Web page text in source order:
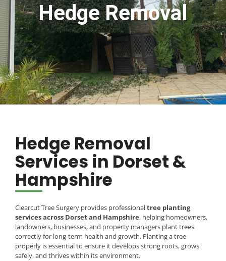
Hedge Removal
Hedge Removal
Services in Dorset &
Hampshire
Clearcut Tree Surgery provides professionaltree planting
services across Dorset and Hampshire, helping homeowners,
landowners, businesses, and property managers plant trees
correctly for long-term health and growth. Planting a tree
properly is essential to ensure it develops strong roots, grows
safely, and thrives within its environment.